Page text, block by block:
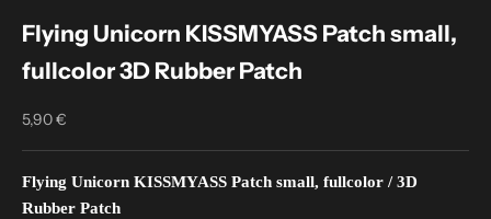
Flying Unicorn KISSMYASS Patch small,
fullcolor 3D Rubber Patch
Sale price
5,90 €
Flying Unicorn KISSMYASS Patch small, fullcolor / 3D
Rubber Patch